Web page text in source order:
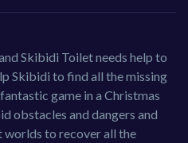
Skibidi Toilet needs help to
Skibidi to find all the missing
game in a Christmas
obstacles and dangers and
to recover all the